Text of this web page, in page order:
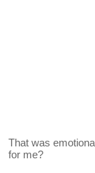
That was
for me?